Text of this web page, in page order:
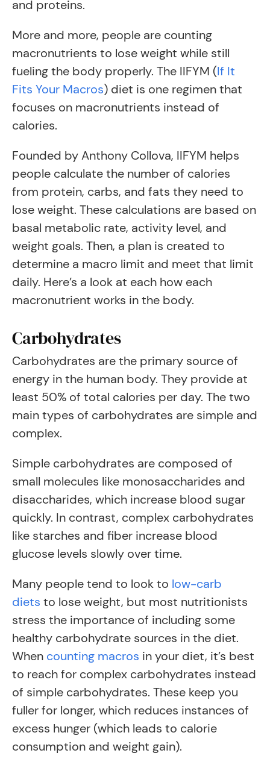
and proteins.
More and more, people are counting
macronutrients to lose weight while still
fueling the body properly. The IIFYM (If It
Fits Your Macros) diet is one regimen that
focuses on macronutrients instead of
calories.
Founded by Anthony Collova, IIFYM helps
people calculate the number of calories
from protein, carbs, and fats they need to
lose weight. These calculations are based on
basal metabolic rate, activity level, and
weight goals. Then, a plan is created to
determine a macro limit and meet that limit
daily. Here’s a look at each how each
macronutrient works in the body.
Carbohydrates
Carbohydrates are the primary source of
energy in the human body. They provide at
least 50% of total calories per day. The two
main types of carbohydrates are simple and
complex.
Simple carbohydrates are composed of
small molecules like monosaccharides and
disaccharides, which increase blood sugar
quickly. In contrast, complex carbohydrates
like starches and fiber increase blood
glucose levels slowly over time.
Many people tend to look to low-carb
diets to lose weight, but most nutritionists
stress the importance of including some
healthy carbohydrate sources in the diet.
When counting macros in your diet, it’s best
to reach for complex carbohydrates instead
of simple carbohydrates. These keep you
fuller for longer, which reduces instances of
excess hunger (which leads to calorie
consumption and weight gain).